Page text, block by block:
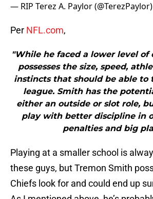
— RIP Terez A. Paylor (@TerezPaylor)
Per NFL.com,
"While he faced a lower level of
possesses the size, speed,
instincts that should be able to
league. Smith has the
either an outside or slot role,
play with better discipline in
penalties and big
Playing at a smaller school is
these guys, but Tremon Smith
Chiefs look for and could end up